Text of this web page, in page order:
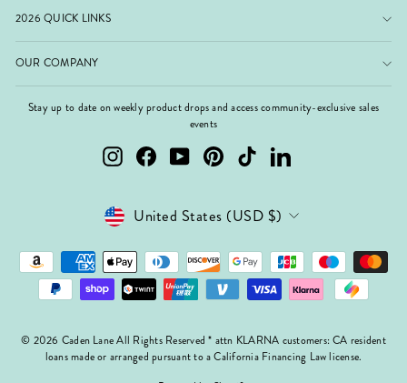
2026 QUICK LINKS
OUR COMPANY
Stay up to date on weekly product drops and access community-exclusive sales
events
InstagramFacebookYouTubePinterest TikTok LinkedIn
Currency
United States (USD $)
© 2026 Caden Lane All Rights Reserved * attn KLARNA customers: CA resident
loans made or arranged pursuant to a California Financing Law license.